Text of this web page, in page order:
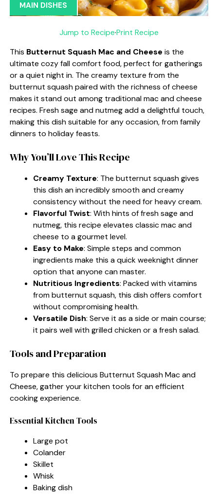
MAIN DISHES
Jump to Recipe·Print Recipe
This Butternut Squash Mac and Cheese is the
ultimate cozy fall comfort food, perfect for gatherings
or a quiet night in. The creamy texture from the
butternut squash paired with the richness of cheese
makes it stand out among traditional mac and cheese
recipes. Fresh sage and nutmeg add a delightful touch,
making this dish suitable for any occasion, from family
dinners to holiday feasts.
Why You’ll Love This Recipe
Creamy Texture: The butternut squash gives
this dish an incredibly smooth and creamy
consistency without the need for heavy cream.
Flavorful Twist: With hints of fresh sage and
nutmeg, this recipe elevates classic mac and
cheese to a gourmet level.
Easy to Make: Simple steps and common
ingredients make this a quick weeknight dinner
option that anyone can master.
Nutritious Ingredients: Packed with vitamins
from butternut squash, this dish offers comfort
without compromising health.
Versatile Dish: Serve it as a side or main course;
it pairs well with grilled chicken or a fresh salad.
Tools and Preparation
To prepare this delicious Butternut Squash Mac and
Cheese, gather your kitchen tools for an efficient
cooking experience.
Essential Kitchen Tools
Large pot
Colander
Skillet
Whisk
Baking dish